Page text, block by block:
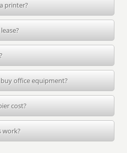
printer?
office equipment?
cost?
work?